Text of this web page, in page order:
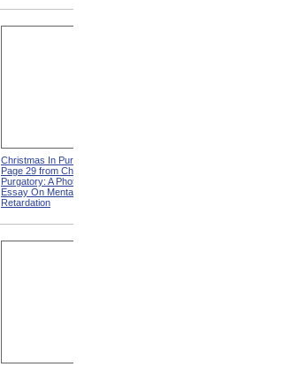
Christmas In Purgatory,
Page 29 from Christmas In
Purgatory: A Photographic
Essay On Mental
Retardation